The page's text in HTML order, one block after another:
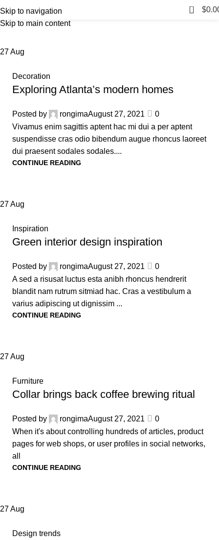
Skip to navigation
Skip to main content
Menu 0 $
27Aug
Decoration
Exploring Atlanta’s modern homes
Posted by rongimaAugust 27, 2021
0
Vivamus enim sagittis aptent hac mi dui a per aptent
suspendisse cras odio bibendum augue rhoncus laoreet
dui praesent sodales sodales....
CONTINUE READING
27Aug
Inspiration
Green interior design inspiration
Posted by rongimaAugust 27, 2021
0
A sed a risusat luctus esta anibh rhoncus hendrerit
blandit nam rutrum sitmiad hac. Cras a vestibulum a
varius adipiscing ut dignissim ...
CONTINUE READING
27Aug
Furniture
Collar brings back coffee brewing ritual
Posted by rongimaAugust 27, 2021
0
When it's about controlling hundreds of articles, product
pages for web shops, or user profiles in social networks,
all
CONTINUE READING
27Aug
Design trends